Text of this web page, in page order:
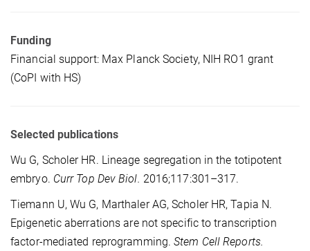
Funding
Financial support: Max Planck Society, NIH RO1 grant
(CoPI with HS)
Selected publications
Wu G, Scholer HR. Lineage segregation in the totipotent
embryo. Curr Top Dev Biol. 2016;117:301–317.
Tiemann U, Wu G, Marthaler AG, Scholer HR, Tapia N.
Epigenetic aberrations are not specific to transcription
factor-mediated reprogramming.Stem Cell Reports.